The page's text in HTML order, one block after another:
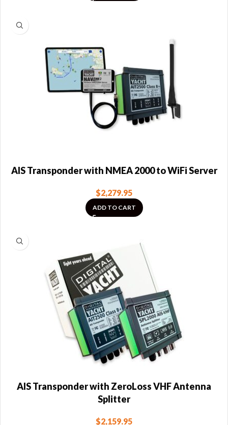
AIS Transponder with NMEA 2000 to WiFi Server
$2,279.95
ADD TO CART
AIS Transponder with ZeroLoss VHF Antenna
Splitter
$2,159.95